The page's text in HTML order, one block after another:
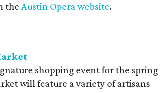
the Austin Opera website.
shopping event for the spring
will feature a variety of artisans